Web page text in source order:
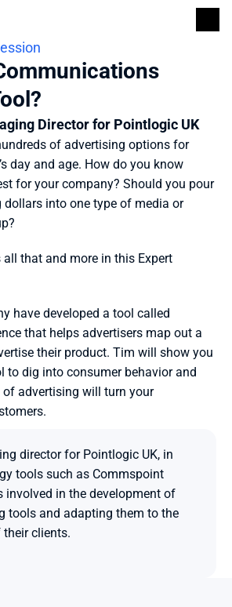
Director for Pointlogic UK
of advertising options for
day and age. How do you know
for your company? Should you pour
into one type of media or
that and more in this Expert
have developed a tool called
that helps advertisers map out a
their product. Tim will show you
to dig into consumer behavior and
advertising will turn your
director for Pointlogic UK, in
tools such as Commspoint
involved in the development of
tools and adapting them to the
their clients.